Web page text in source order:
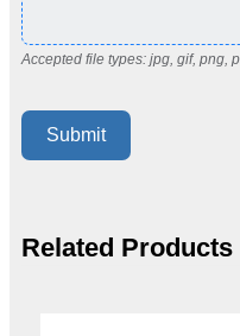
Accepted file types: jpg, gif, png,
Submit
Related Products